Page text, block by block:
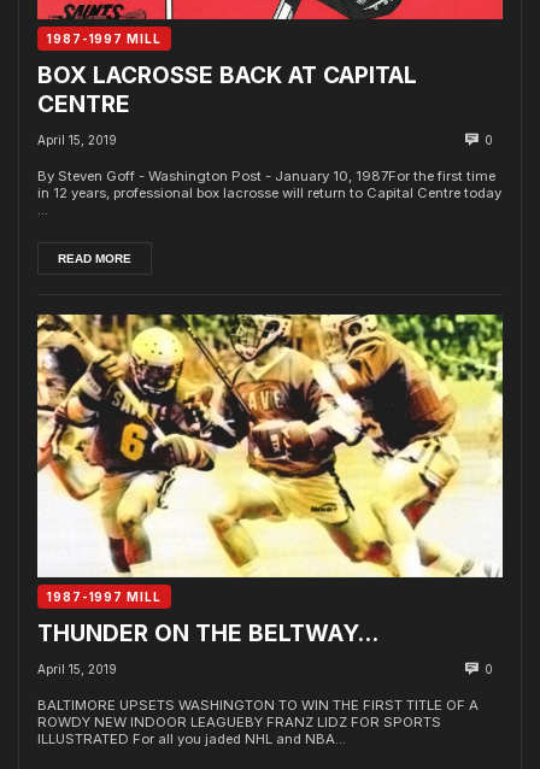
1987-1997 MILL
BOX LACROSSE BACK AT CAPITAL
CENTRE
April 15, 2019 0
By Steven Goff - Washington Post - January 10, 1987For the first time
in 12 years, professional box lacrosse will return to Capital Centre today
READ MORE
1987-1997 MILL
THUNDER ON THE BELTWAY…
April 15, 2019 0
BALTIMORE UPSETS WASHINGTON TO WIN THE FIRST TITLE OF A
ROWDY NEW INDOOR LEAGUEBY FRANZ LIDZ FOR SPORTS
ILLUSTRATED For all you jaded NHL and NBA...